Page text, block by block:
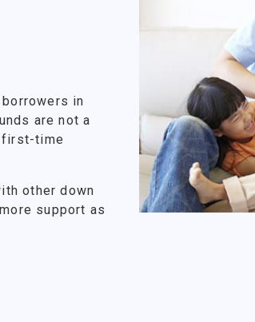
in
are not a
first-time
other down
support as